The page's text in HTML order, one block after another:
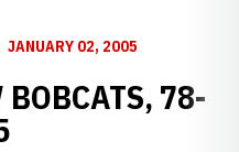
JANUARY 02, 2005
BOBCATS, 78-